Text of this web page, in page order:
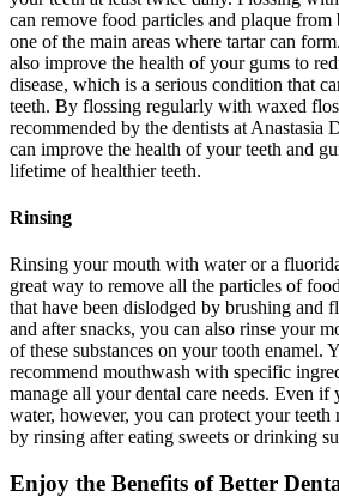
can remove food particles and plaque
one of the main areas where tartar can
also improve the health of your gums to
disease, which is a serious condition that
teeth. By flossing regularly with waxed
recommended by the dentists at Anastasia
can improve the health of your teeth and
lifetime of healthier teeth.
Rinsing
Rinsing your mouth with water or a
great way to remove all the particles of
that have been dislodged by brushing and
and after snacks, you can also rinse your
of these substances on your tooth enamel.
recommend mouthwash with specific
manage all your dental care needs. Even
water, however, you can protect your
by rinsing after eating sweets or drinking
Enjoy the Benefits of Better